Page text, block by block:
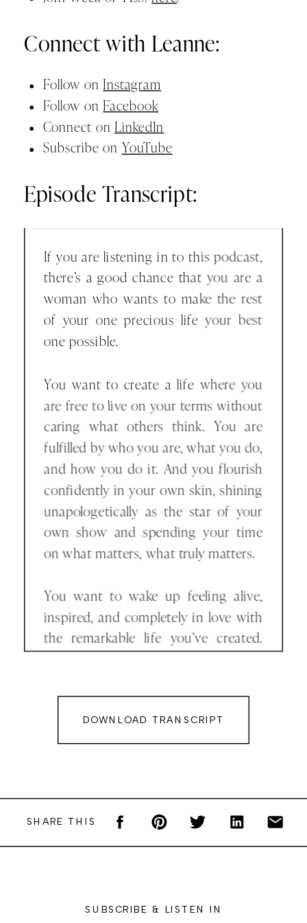
Connect with Leanne:
Follow on
Instagram
Follow on Facebook
Connect on
LinkedIn
Subscribe on YouTube
Episode Transcript:
If you are listening in to this podcast,
there’s a good chance that you are a
woman who wants to make the rest
of your one precious life your best
one possible.
You want to create a life where you
are free to live on your terms without
caring what others think. You are
fulfilled by who you are, what you do,
and how you do it. And you flourish
confidently in your own skin, shining
unapologetically as the star of your
own show and spending your time
on what matters, what truly matters.
You want to wake up feeling alive,
inspired, and completely in love with
the remarkable life you’ve created.
But here’s what no one really talks
hesitate. Because the real price of
transformation? It’s not money.
everything familiar, even if the
DOWNLOAD TRANSCRIPT
SHARE THIS
SUBSCRIBE & LISTEN IN